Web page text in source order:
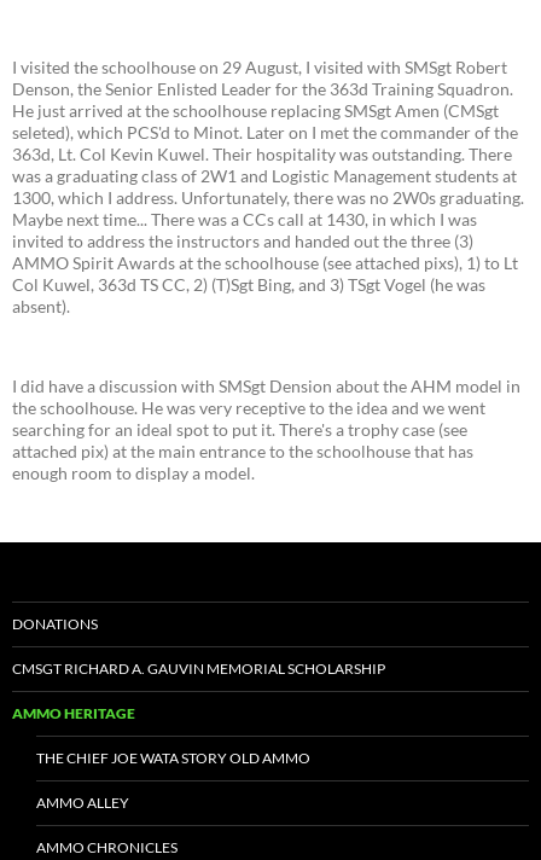
I visited the schoolhouse on 29 August, I visited with SMSgt Robert
Denson, the Senior Enlisted Leader for the 363d Training Squadron.
He just arrived at the schoolhouse replacing SMSgt Amen (CMSgt
seleted), which PCS'd to Minot. Later on I met the commander of the
363d, Lt. Col Kevin Kuwel. Their hospitality was outstanding. There
was a graduating class of 2W1 and Logistic Management students at
1300, which I address. Unfortunately, there was no 2W0s graduating.
Maybe next time... There was a CCs call at 1430, in which I was
invited to address the instructors and handed out the three (3)
AMMO Spirit Awards at the schoolhouse (see attached pixs), 1) to Lt
Col Kuwel, 363d TS CC, 2) (T)Sgt Bing, and 3) TSgt Vogel (he was
absent).
I did have a discussion with SMSgt Dension about the AHM model in
the schoolhouse. He was very receptive to the idea and we went
searching for an ideal spot to put it. There's a trophy case (see
attached pix) at the main entrance to the schoolhouse that has
enough room to display a model.
DONATIONS
CMSGT RICHARD A. GAUVIN MEMORIAL SCHOLARSHIP
AMMO HERITAGE
THE CHIEF JOE WATA STORY OLD AMMO
AMMO ALLEY
AMMO CHRONICLES